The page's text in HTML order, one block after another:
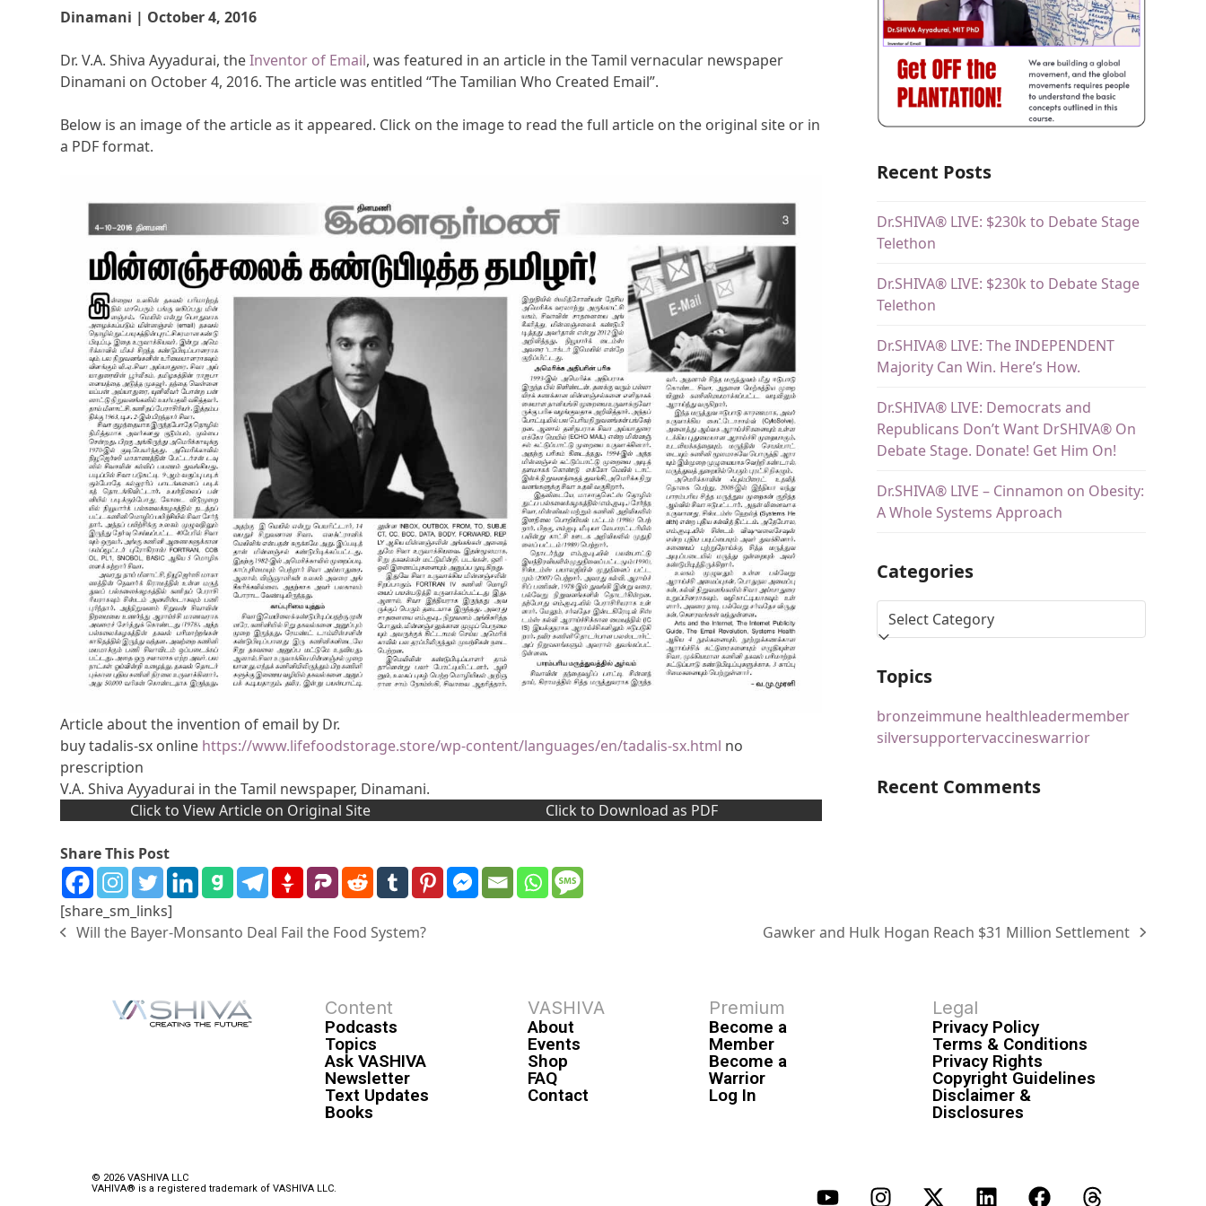
Dinamani | October 4, 2016
Dr. V.A. Shiva Ayyadurai, theInventor of Email, was featured in an article in the Tamil vernacular newspaper
Dinamani on October 4, 2016. The article was entitled “The Tamilian Who Created Email”.
Below is an image of the article as it appeared. Click on the image to read the full article on the original site or in
a PDF format.
Article about the invention of email by Dr.
buy tadalis-sx online https://www.lifefoodstorage.store/wp-content/languages/en/tadalis-sx.html no
prescription
V.A. Shiva Ayyadurai in the Tamil newspaper, Dinamani.
Click to View Article on Original Site
Click to Download as PDF
Share This Post
[share_sm_links]
Recent Posts
Dr.SHIVA® LIVE: $230k to Debate Stage
Telethon
Dr.SHIVA® LIVE: $230k to Debate Stage
Telethon
Dr.SHIVA® LIVE: The INDEPENDENT
Majority Can Win. Here’s How.
Dr.SHIVA® LIVE: Democrats and
Republicans Don’t Want DrSHIVA® On
Debate Stage. Donate! Get Him On!
Dr.SHIVA® LIVE – Cinnamon on Obesity:
A Whole Systems Approach
Categories
Topics
bronzeimmune healthleadermember
silversupportervaccineswarrior
Recent Comments
Will the Bayer-Monsanto Deal Fail the Food System? Gawker and Hulk Hogan Reach $31 Million Settlement
Content
Podcasts
Topics
Ask VASHIVA
Newsletter
Text Updates
Books
VASHIVA
About
Events
Shop
FAQ
Contact
Premium
Become a
Member
Become a
Warrior
Log In
Legal
Privacy Policy
Terms & Conditions
Privacy Rights
Copyright Guidelines
Disclaimer &
Disclosures
© 2026 VASHIVA LLC
VAHIVA® is a registered trademark of VASHIVA LLC.